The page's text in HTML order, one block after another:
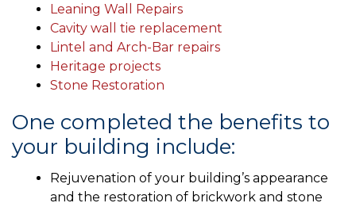
Leaning Wall Repairs
Cavity wall tie replacement
Lintel and Arch-Bar repairs
Heritage projects
Stone Restoration
One completed the benefits to
your building include:
Rejuvenation of your building’s appearance
and the restoration of brickwork and stone